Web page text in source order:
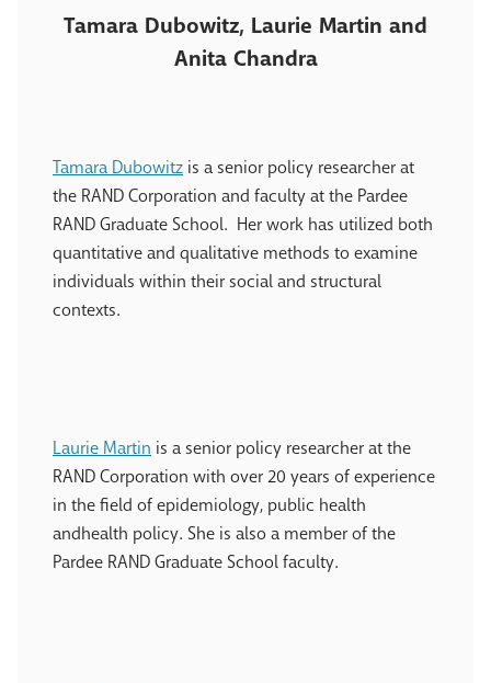
Tamara Dubowitz, Laurie Martin and
Anita Chandra
Tamara Dubowitz is a senior policy researcher at
the RAND Corporation and faculty at the Pardee
RAND Graduate School. Her work has utilized both
quantitative and qualitative methods to examine
individuals within their social and structural
contexts.
Laurie Martin is a senior policy researcher at the
RAND Corporation with over 20 years of experience
in the field of epidemiology, public health
andhealth policy. She is also a member of the
Pardee RAND Graduate School faculty.